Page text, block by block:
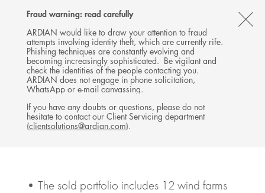
Fraud warning: read carefully
ARDIAN would like to draw your attention to fraud
attempts involving identity theft, which are currently rife.
Phishing techniques are constantly evolving and
becoming increasingly sophisticated. Be vigilant and
check the identities of the people contacting you.
ARDIAN does not engage in phone solicitation,
WhatsApp or e-mail canvassing.
If you have any doubts or questions, please do not
hesitate to contact our Client Servicing department
(clientsolutions@ardian.com).
Follow
Ardian
on
X
Follow
Ardian
on
LinkedIn
Follow
Ardian
on
YouTube
on
Jobs
on
LinkedIn
MENU
Back
PRESS RELEASE
Ardian signs agreement to
sell ASR Wind to Naturgy
16 MAY 2023
INFRASTRUCTURE
SPAIN, MADRID
• The sold portfolio includes 12 wind farms